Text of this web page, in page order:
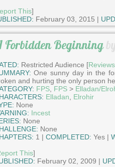
This]
February 03, 2015 |
Forbidden Beginningby
Restricted Audience [Reviews
One sunny day in the
and hurting the only person
FPS, FPS> Elladan/
Elladan
Elrohir
None
Incest
None
None
1 | COMPLETED: Yes |
This]
February 02, 2009 |